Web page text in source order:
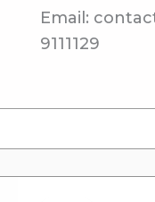
Email:
9111129